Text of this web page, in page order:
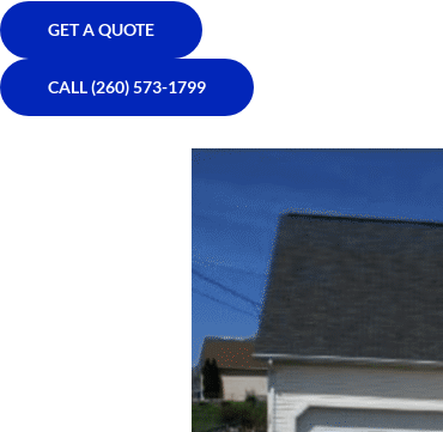
GET A QUOTE
CALL (260) 573-1799